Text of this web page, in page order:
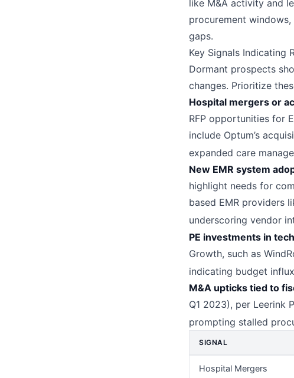
like M&A activity and
procurement
gaps.
Key Signals Indicating
Dormant prospects
changes. Prioritize
Hospital mergers or
RFP opportunities for
include Optum’s
expanded care
New EMR system
highlight needs for
based EMR providers
underscoring vendor
PE investments in
Growth, such as
indicating budget
M&A upticks tied to
Q1 2023), per Leerink
prompting stalled
SIGNAL
Hospital Mergers